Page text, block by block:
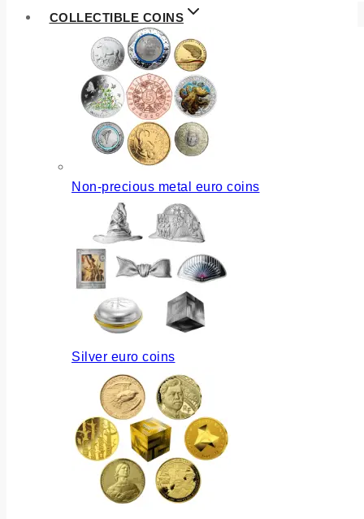
COLLECTIBLE COINS
Non-precious metal euro coins
Silver euro coins